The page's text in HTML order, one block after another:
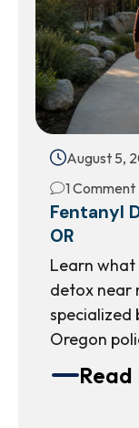
August 5,
1 Comment
Fentanyl
OR
Learn
detox near
specialized
Oregon
Read